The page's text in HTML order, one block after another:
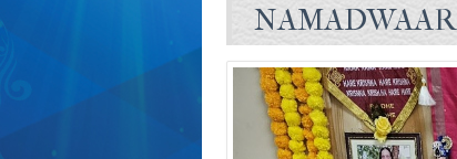
NAMADWAAR